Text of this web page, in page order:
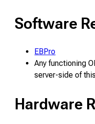
Software
EBPro
Any functioning
server-side of
Hardware